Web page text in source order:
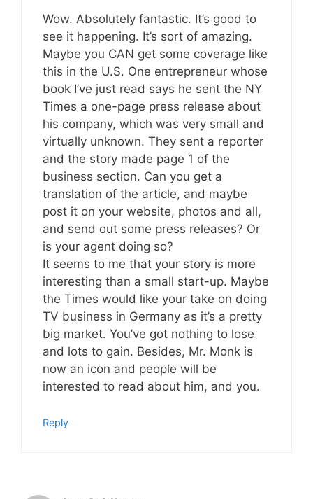
Wow. Absolutely fantastic. It’s good to
see it happening. It’s sort of amazing.
Maybe you CAN get some coverage like
this in the U.S. One entrepreneur whose
book I’ve just read says he sent the NY
Times a one-page press release about
his company, which was very small and
virtually unknown. They sent a reporter
and the story made page 1 of the
business section. Can you get a
translation of the article, and maybe
post it on your website, photos and all,
and send out some press releases? Or
is your agent doing so?
It seems to me that your story is more
interesting than a small start-up. Maybe
the Times would like your take on doing
TV business in Germany as it’s a pretty
big market. You’ve got nothing to lose
and lots to gain. Besides, Mr. Monk is
now an icon and people will be
interested to read about him, and you.
Reply